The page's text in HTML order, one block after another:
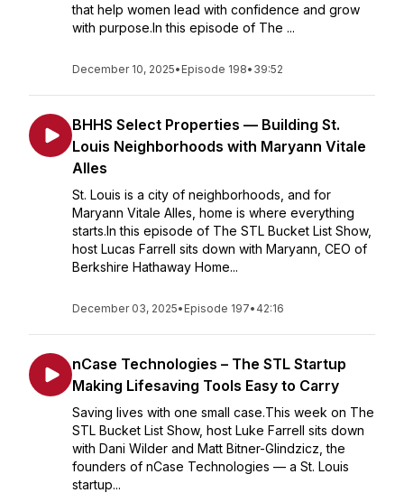
that help women lead with confidence and grow
with purpose.In this episode of The ...
December 10, 2025• Episode 198• 39:52
BHHS Select Properties — Building St.
Louis Neighborhoods with Maryann Vitale
Alles
St. Louis is a city of neighborhoods, and for
Maryann Vitale Alles, home is where everything
starts.In this episode of The STL Bucket List Show,
host Lucas Farrell sits down with Maryann, CEO of
Berkshire Hathaway Home...
December 03, 2025• Episode 197• 42:16
nCase Technologies – The STL Startup
Making Lifesaving Tools Easy to Carry
Saving lives with one small case.This week on The
STL Bucket List Show, host Luke Farrell sits down
with Dani Wilder and Matt Bitner-Glindzicz, the
founders of nCase Technologies — a St. Louis
startup...